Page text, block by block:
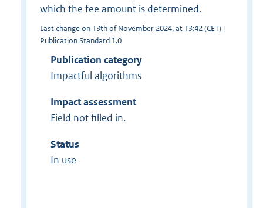
which the fee amount is determined.
Last change on 13th of November 2024, at 13:42 (CET) |
Publication Standard 1.0
Publication category
Impactful algorithms
Impact assessment
Field not filled in.
Status
In use